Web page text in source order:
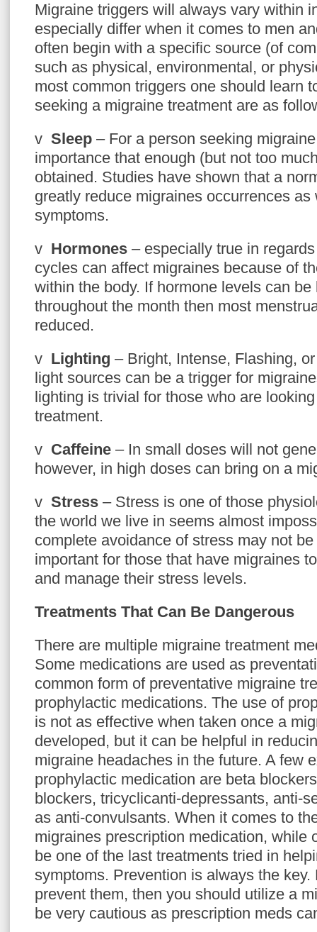
Migraine triggers will always vary within
especially differ when it comes to men
often begin with a specific source (of
such as physical, environmental, or
most common triggers one should learn
seeking a migraine treatment are as
v Sleep – For a person seeking
importance that enough (but not too
obtained. Studies have shown that a
greatly reduce migraines occurrences as
symptoms.
v Hormones – especially true in
cycles can affect migraines because of
within the body. If hormone levels can
throughout the month then most
reduced.
v Lighting – Bright, Intense, Flashing,
light sources can be a trigger for
lighting is trivial for those who are
treatment.
v Caffeine – In small doses will not
however, in high doses can bring on a
v Stress – Stress is one of those
the world we live in seems almost
complete avoidance of stress may not
important for those that have migraines
and manage their stress levels.
Treatments That Can Be Dangerous
There are multiple migraine treatment
Some medications are used as
common form of preventative migraine
prophylactic medications. The use of
is not as effective when taken once a
developed, but it can be helpful in
migraine headaches in the future. A few
prophylactic medication are beta
blockers, tricyclicanti-depressants, anti-
as anti-convulsants. When it comes to
migraines prescription medication, while
be one of the last treatments tried in
symptoms. Prevention is always the key.
prevent them, then you should utilize a
be very cautious as prescription meds